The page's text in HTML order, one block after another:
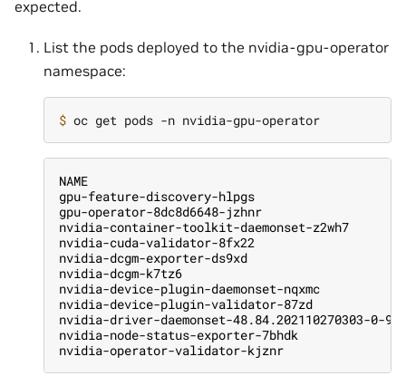
expected.
List the pods deployed to the nvidia-gpu-operator
namespace:
$
NAME
gpu-feature-discovery-hlpgs
gpu-operator-8dc8d6648-jzhnr
nvidia-container-toolkit-daemonset-
nvidia-cuda-validator-8fx22
nvidia-dcgm-exporter-ds9xd
nvidia-dcgm-k7tz6
nvidia-device-plugin-daemonset-nqxmc
nvidia-device-plugin-validator-87zd
nvidia-driver-daemonset-48.84.202110270303-
nvidia-node-status-exporter-7bhdk
nvidia-operator-validator-kjznr